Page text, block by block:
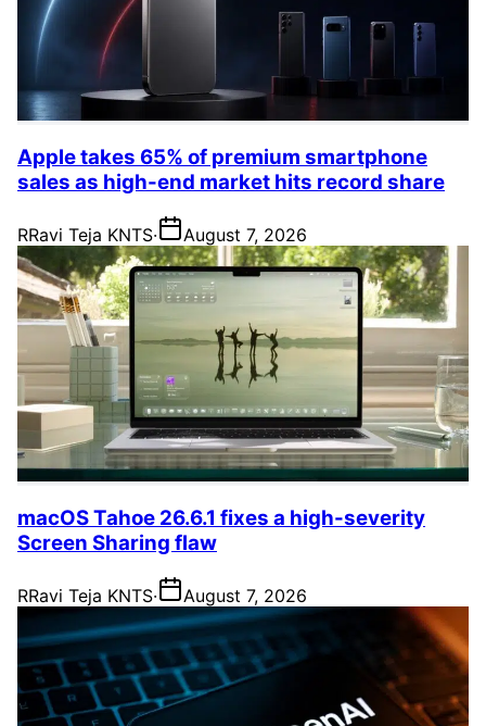
Apple takes 65% of premium smartphone
sales as high-end market hits record share
RRavi Teja KNTS· August 7, 2026
macOS Tahoe 26.6.1 fixes a high-severity
Screen Sharing flaw
RRavi Teja KNTS· August 7, 2026